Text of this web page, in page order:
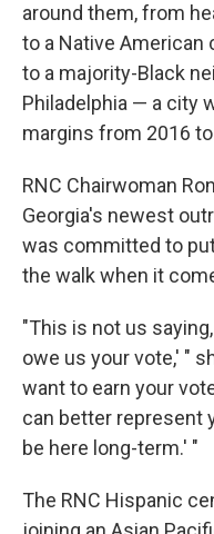
around them, from
to a Native American
to a majority-Black
Philadelphia — a city
margins from 2016
RNC Chairwoman
Georgia's newest
was committed to
the walk when it
"This is not us
owe us your vote,' "
want to earn your
can better represent
be here long-term.' "
The RNC Hispanic